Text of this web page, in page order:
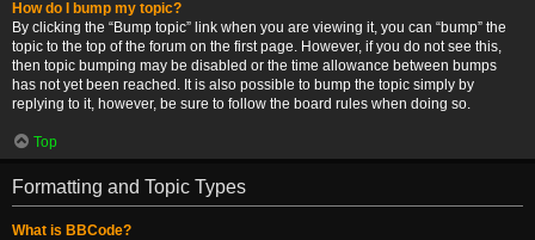
How do I bump my topic?
By clicking the “Bump topic” link when you are viewing it, you can “bump” the
topic to the top of the forum on the first page. However, if you do not see this,
then topic bumping may be disabled or the time allowance between bumps
has not yet been reached. It is also possible to bump the topic simply by
replying to it, however, be sure to follow the board rules when doing so.
Top
Formatting and Topic Types
What is BBCode?